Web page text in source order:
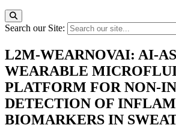
Search our Site:
L2M-WEARNOVAI: AI-
WEARABLE
PLATFORM FOR NON-
DETECTION OF
BIOMARKERS IN